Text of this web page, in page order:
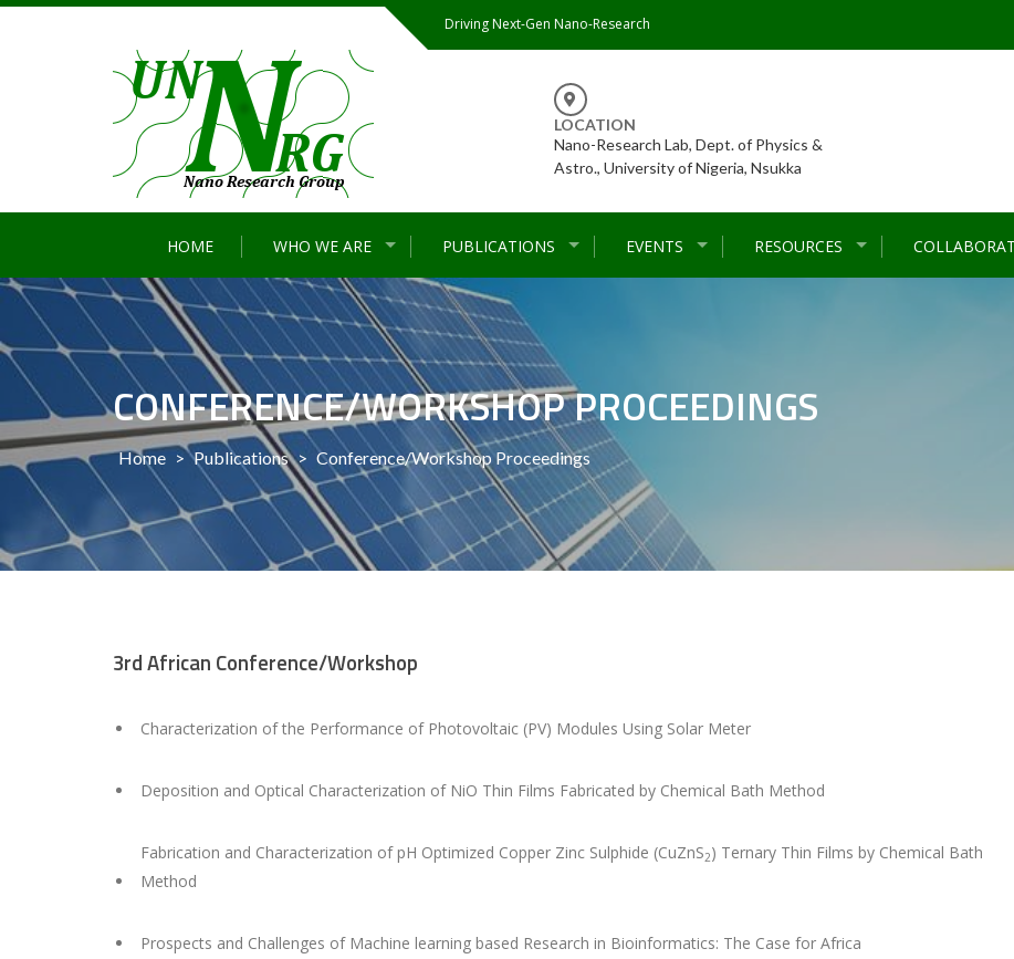
Skip
Driving Next-Gen Nano-Research
LOCATION
Nano-Research Lab, Dept. of Physics &
Astro., University of Nigeria, Nsukka
HOME WHO WE ARE PUBLICATIONS EVENTS RESOURCES
CONFERENCE/WORKSHOP PROCEEDINGS
Home > Publications > Conference/Workshop Proceedings
3rd African Conference/Workshop
Characterization of the Performance of Photovoltaic (PV) Modules Using Solar Meter
Deposition and Optical Characterization of NiO Thin Films Fabricated by Chemical Bath Method
Fabrication and Characterization of pH Optimized Copper Zinc Sulphide (CuZnS2) Ternary Thin Films by Chemical Bath
Method
Prospects and Challenges of Machine learning based Research in Bioinformatics: The Case for Africa